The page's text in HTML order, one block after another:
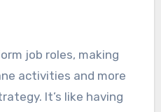
job roles, making
activities and more
It’s like having